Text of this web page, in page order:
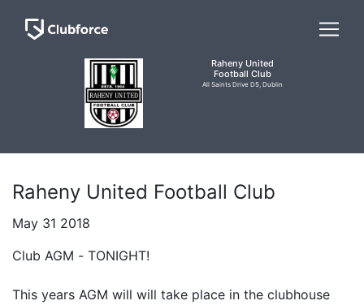
Raheny United
Football Club
All Saints Drive D5, Dublin
Raheny United Football Club
May 31 2018
Club AGM - TONIGHT!
This years AGM will will take place in the clubhouse